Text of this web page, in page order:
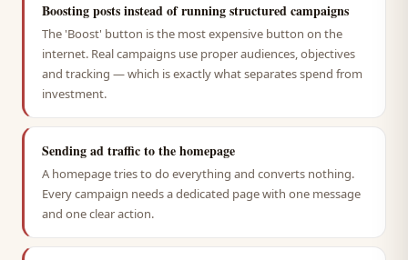
Boosting posts instead of running structured campaigns
The 'Boost' button is the most expensive button on the
internet. Real campaigns use proper audiences, objectives
and tracking — which is exactly what separates spend from
investment.
Sending ad traffic to the homepage
A homepage tries to do everything and converts nothing.
Every campaign needs a dedicated page with one message
and one clear action.